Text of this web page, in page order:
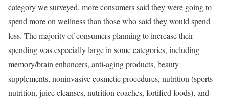
category we surveyed, more consumers said they were going to
spend more on wellness than those who said they would spend
less. The majority of consumers planning to increase their
spending was especially large in some categories, including
memory/brain enhancers, anti-aging products, beauty
supplements, noninvasive cosmetic procedures, nutrition (sports
nutrition, juice cleanses, nutrition coaches, fortified foods), and